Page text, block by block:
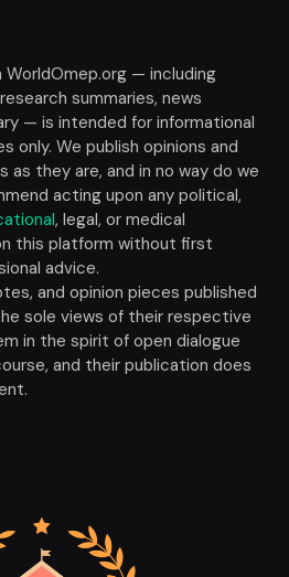
— including
summaries, news
— is intended for informational
only. We publish opinions and
they are, and in no way do we
acting upon any political,
, legal, or medical
this platform without first
advice.
and opinion pieces published
sole views of their respective
in the spirit of open dialogue
and their publication does